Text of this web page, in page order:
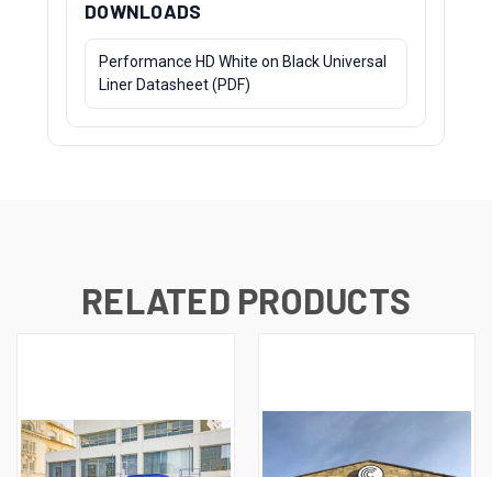
DOWNLOADS
Performance HD White on Black Universal
Liner Datasheet (PDF)
RELATED PRODUCTS